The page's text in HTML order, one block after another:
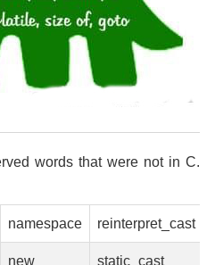
words that were not in C.
namespace reinterpret_cast
new static_cast